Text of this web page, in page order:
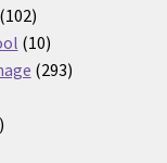
products
102102
products
1010
products
293293